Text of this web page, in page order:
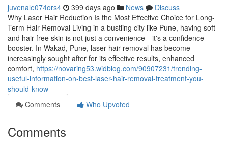
juvenale074ors4 399 days ago News
Discuss
Why Laser Hair Reduction Is the Most Effective Choice for Long-
Term Hair Removal Living in a bustling city like Pune, having soft
and hair-free skin is not just a convenience—it's a confidence
booster. In Wakad, Pune, laser hair removal has become
increasingly sought after for its effective results, enhanced
comfort, https://novaring53.widblog.com/90907231/trending-
useful-information-on-best-laser-hair-removal-treatment-you-
should-know
Comments
Who Upvoted
Comments